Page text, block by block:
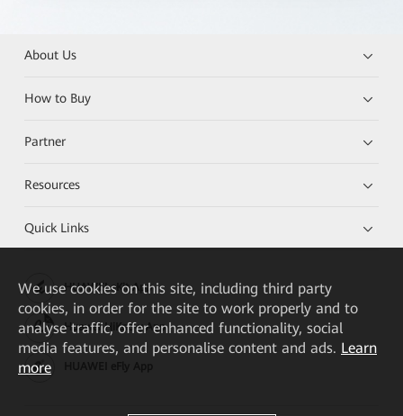
About Us
How to Buy
Partner
Resources
Quick Links
HUAWEI eKit App
Huawei HiKnow App
We use cookies on this site, including third party
cookies, in order for the site to work properly and to
analyse traffic, offer enhanced functionality, social
media features, and personalise content and ads. Learn
more